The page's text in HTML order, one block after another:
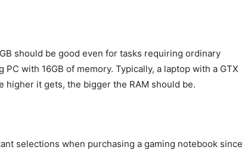
should be good even for tasks requiring ordinary
with 16GB of memory. Typically, a laptop with a GTX
higher it gets, the bigger the RAM should be.
selections when purchasing a gaming notebook since